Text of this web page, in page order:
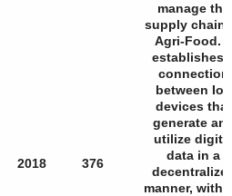
2018 376
manage the
supply chain
Agri-Food. It
establishes
connection
between IoT
devices that
generate
utilize
data in a
manner,